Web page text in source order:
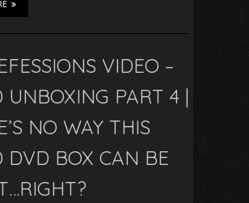
VIDEO –
UNBOXING PART 4 |
NO WAY THIS
DVD BOX CAN BE